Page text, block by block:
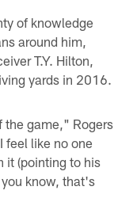
of knowledge
around him,
T.Y. Hilton,
yards in 2016.
the game," Rogers
feel like no one
it (pointing to his
know, that's